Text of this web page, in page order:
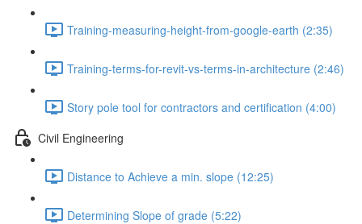
Training-measuring-height-from-google-earth (2:35)
Training-terms-for-revit-vs-terms-in-architecture (2:46)
Story pole tool for contractors and certification (4:00)
Civil Engineering
Distance to Achieve a min. slope (12:25)
Determining Slope of grade (5:22)